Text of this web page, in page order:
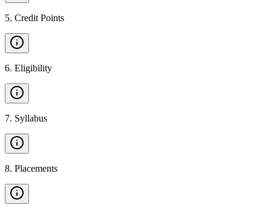
5. Credit Points
6. Eligibility
7. Syllabus
8. Placements